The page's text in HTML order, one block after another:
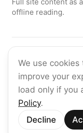
We use
improve your
load only if you
Policy.
Decline
offline reading.
Get the latest on